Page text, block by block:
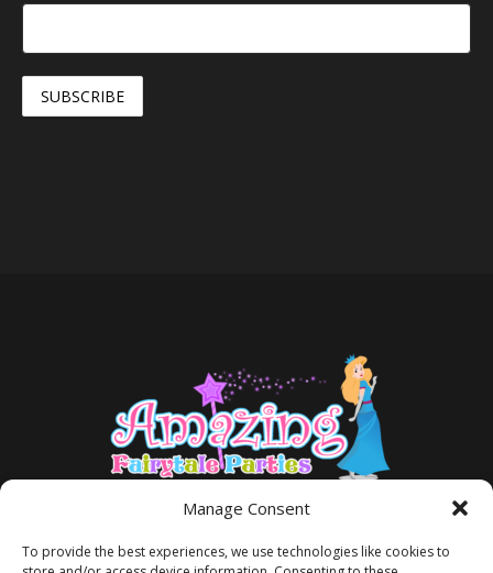
Manage Consent
To provide the best experiences, we use technologies like cookies to